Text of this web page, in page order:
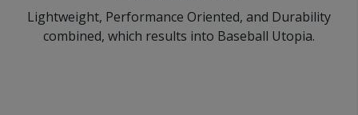
Lightweight, Performance Oriented, and Durability
combined, which results into Baseball Utopia.